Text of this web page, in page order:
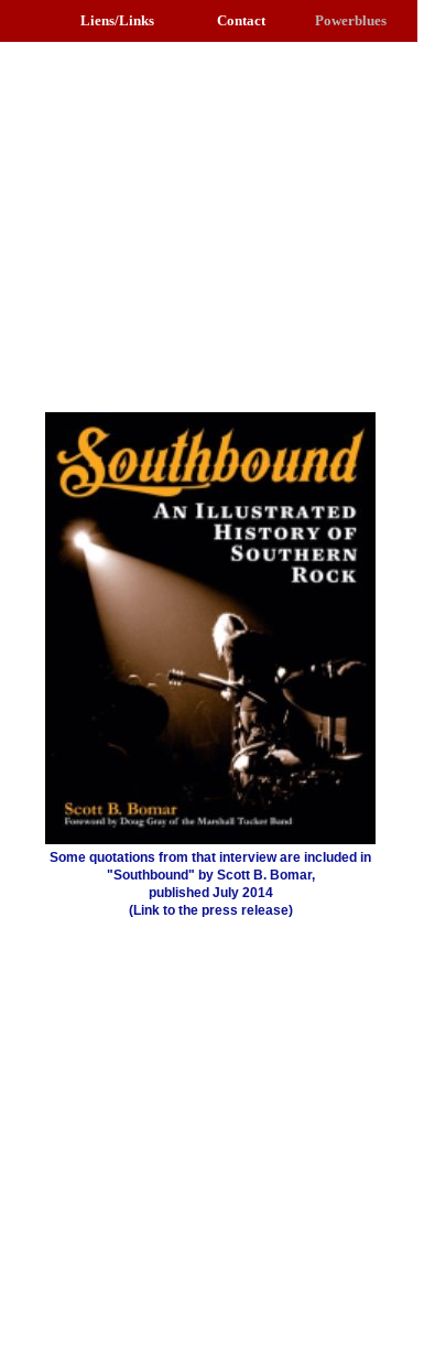
Liens/Links Contact Powerblues
Some quotations from that interview are included in
"Southbound" by Scott B. Bomar,
published July 2014
(Link to the press release)